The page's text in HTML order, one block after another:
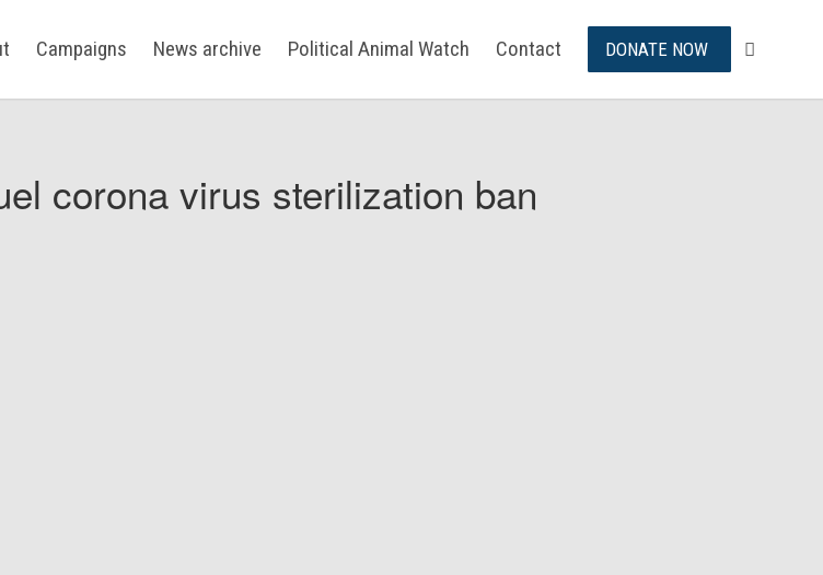
Campaigns News archive Political Animal Watch Contact DONATE NOW
corona virus sterilization ban